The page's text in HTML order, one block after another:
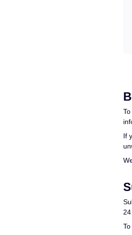
If